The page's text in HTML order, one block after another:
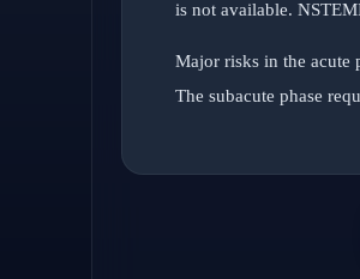
is not available.
Major risks in the acute
The subacute phase